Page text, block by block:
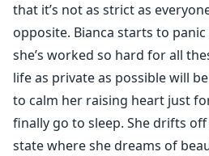
that it’s not as strict as
opposite. Bianca starts to
she’s worked so hard for all
life as private as possible will
to calm her raising heart just
finally go to sleep. She drifts
state where she dreams of